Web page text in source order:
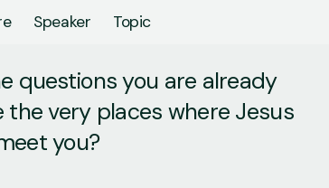
Speaker Topic
questions you are already
the very places where Jesus
you?